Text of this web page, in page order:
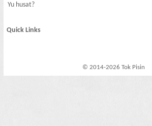
Yu husat?
Quick Links
© 2014-2026 Tok Pisin